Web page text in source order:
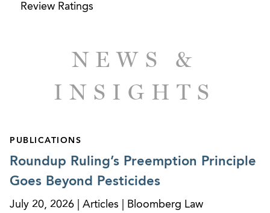
Handling all aspects of environmental issues for
automobile dealerships, and senor living
Counseling numerous manufacturers, importers,
and retailers regarding compliance with
consumer product safety requirements, including
the Consumer Product Safety Improvement Act,
the Federal Hazardous Substances Act, the
Review Ratings
NEWS &
INSIGHTS
PUBLICATIONS
Roundup Ruling’s Preemption Principle
Goes Beyond Pesticides
July 20, 2026 | Articles | Bloomberg Law